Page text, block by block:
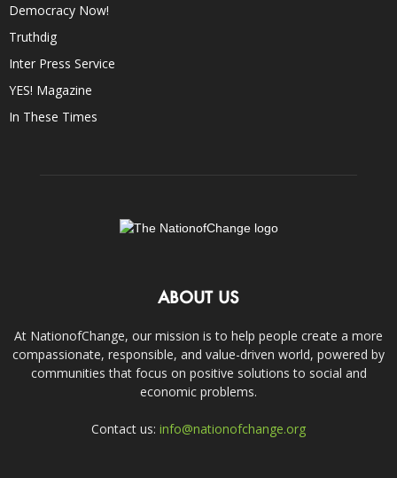
Democracy Now!
Truthdig
Inter Press Service
YES! Magazine
In These Times
ABOUT US
At NationofChange, our mission is to help people create a more
compassionate, responsible, and value-driven world, powered by
communities that focus on positive solutions to social and
economic problems.
Contact us: info@nationofchange.org